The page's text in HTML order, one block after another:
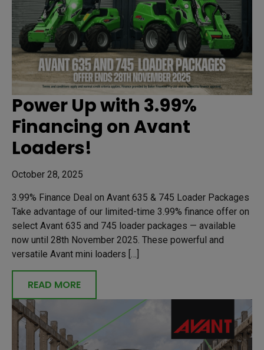
Power Up with 3.99%
Financing on Avant
Loaders!
October 28, 2025
3.99% Finance Deal on Avant 635 & 745 Loader Packages
Take advantage of our limited-time 3.99% finance offer on
select Avant 635 and 745 loader packages — available
now until 28th November 2025. These powerful and
versatile Avant mini loaders […]
READ MORE